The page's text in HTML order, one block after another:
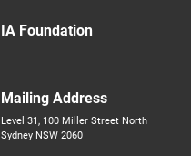
IA Foundation
Mailing Address
Level 31, 100 Miller Street North
Sydney NSW 2060